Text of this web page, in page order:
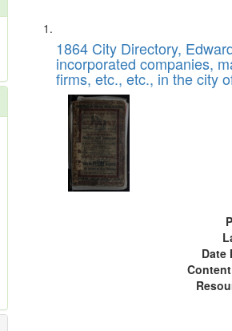
Search
Results
List
of
files
deposited
Digital
Gateway
that
match
1864 City Directory,
incorporated companies,
firms, etc., etc., in the city
Date